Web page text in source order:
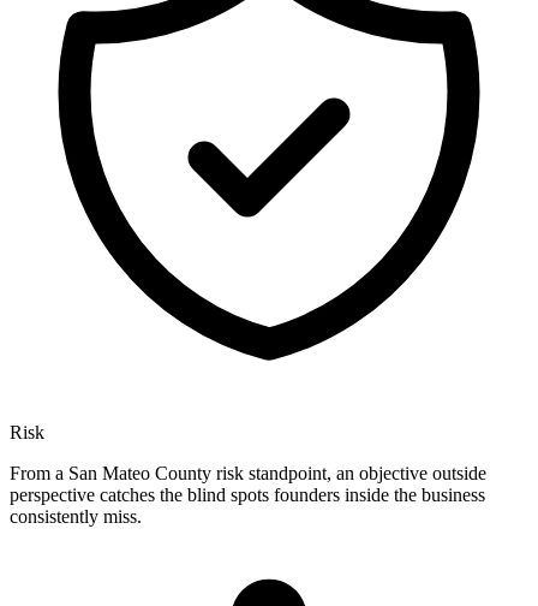
Risk
From a San Mateo County risk standpoint, an objective outside
perspective catches the blind spots founders inside the business
consistently miss.